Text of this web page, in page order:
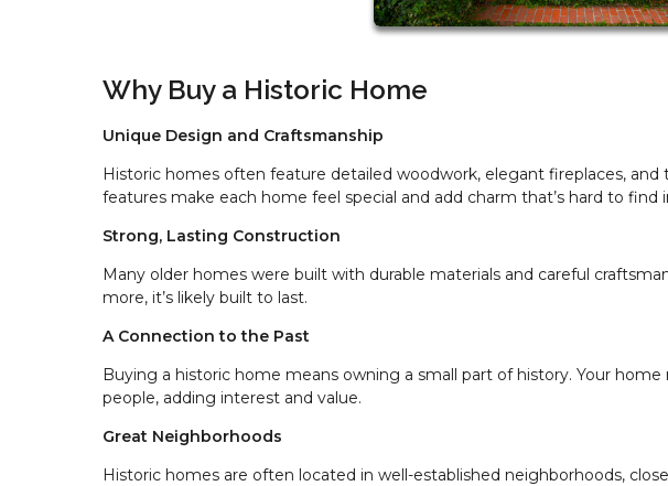
Why Buy a Historic Home
Unique Design and Craftsmanship
Historic homes often feature detailed woodwork, elegant fireplaces, and
features make each home feel special and add charm that’s hard to find
Strong, Lasting Construction
Many older homes were built with durable materials and careful
more, it’s likely built to last.
A Connection to the Past
Buying a historic home means owning a small part of history. Your
people, adding interest and value.
Great Neighborhoods
Historic homes are often located in well-established neighborhoods,